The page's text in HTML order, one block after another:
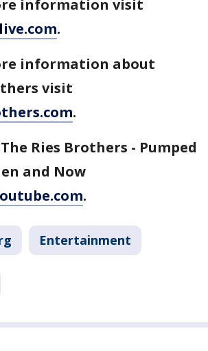
information visit
.
information about
visit
.
Ries Brothers - Pumped
and Now
.
Entertainment